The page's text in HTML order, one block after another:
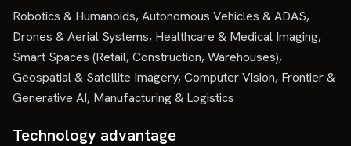
Robotics & Humanoids, Autonomous Vehicles & ADAS,
Drones & Aerial Systems, Healthcare & Medical Imaging,
Smart Spaces (Retail, Construction, Warehouses),
Geospatial & Satellite Imagery, Computer Vision, Frontier &
Generative AI, Manufacturing & Logistics
Technology advantage